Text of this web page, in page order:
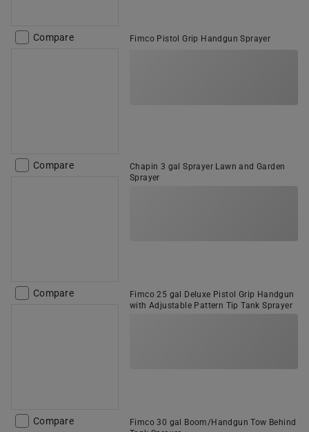
Compare Fimco Pistol Grip Handgun Sprayer
Compare
Chapin 3 gal Sprayer Lawn and Garden
Sprayer
Compare
Fimco 25 gal Deluxe Pistol Grip Handgun
with Adjustable Pattern Tip Tank Sprayer
Compare
Fimco 30 gal Boom/Handgun Tow Behind